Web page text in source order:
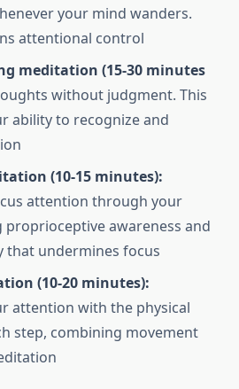
your mind wanders.
attentional control
meditation (15-30 minutes
without judgment. This
ability to recognize and
(10-15 minutes):
attention through your
proprioceptive awareness and
that undermines focus
(10-20 minutes):
attention with the physical
step, combining movement